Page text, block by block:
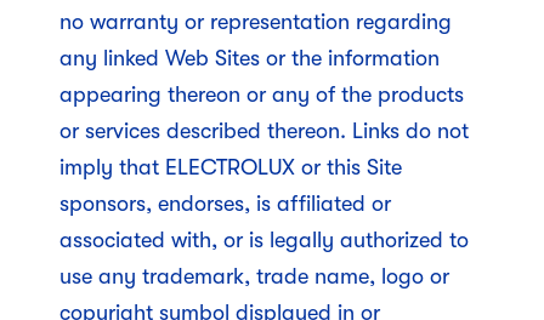
no warranty or representation regarding
any linked Web Sites or the information
appearing thereon or any of the products
or services described thereon. Links do not
imply that ELECTROLUX or this Site
sponsors, endorses, is affiliated or
associated with, or is legally authorized to
use any trademark, trade name, logo or
copyright symbol displayed in or